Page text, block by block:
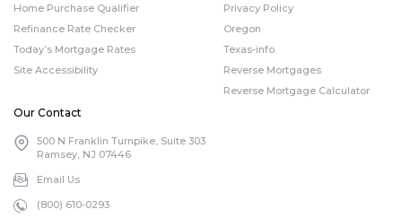
Home Purchase Qualifier
Refinance Rate Checker
Today’s Mortgage Rates
Site Accessibility
Privacy Policy
Oregon
Texas-info.
Reverse Mortgages
Reverse Mortgage Calculator
Our Contact
500 N Franklin Turnpike, Suite 303
Ramsey, NJ 07446
Email Us
(800) 610-0293